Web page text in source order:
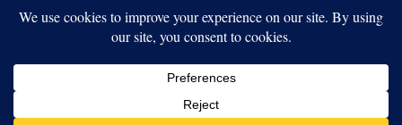
Copyright 2024
Real Family Productions Inc.